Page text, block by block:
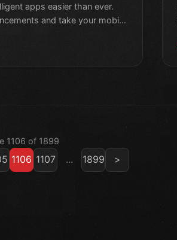
apps easier than ever.
and take your mobile
1106 of 1899
1106 1107 ... 1899 >